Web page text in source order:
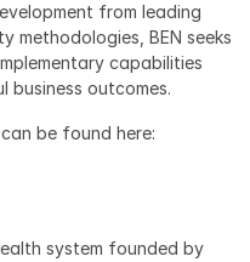
from leading
methodologies, BEN seeks
capabilities
business outcomes.
system founded by